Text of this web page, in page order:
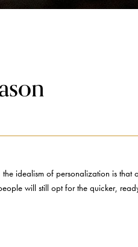
idealism of personalization is
will still opt for the quicker,